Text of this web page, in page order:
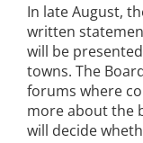
In late August,
written
will be
towns. The
forums where
more about the
will decide